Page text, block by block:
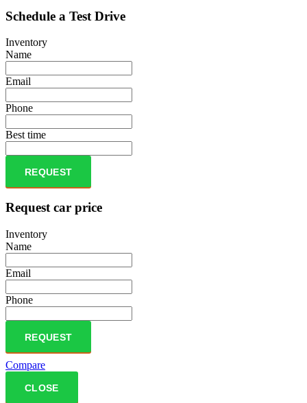
Schedule a Test Drive
Inventory
Name
Email
Phone
Best time
REQUEST
Request car price
Inventory
Name
Email
Phone
REQUEST
Compare
CLOSE